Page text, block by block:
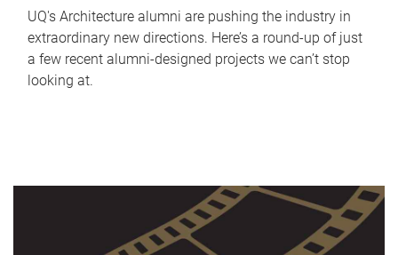
UQ's Architecture alumni are pushing the industry in
extraordinary new directions. Here’s a round-up of just
a few recent alumni-designed projects we can’t stop
looking at.